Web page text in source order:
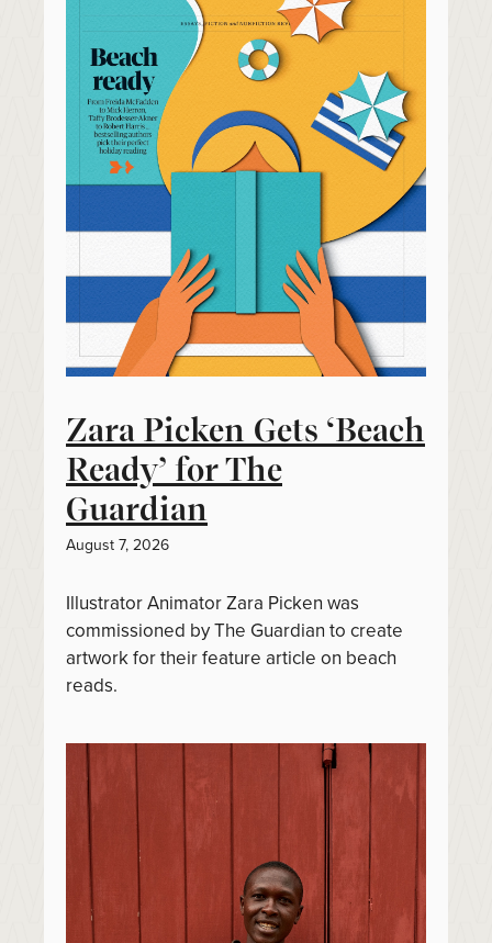
Zara Picken Gets ‘Beach
Ready’ for The
Guardian
August 7, 2026
Illustrator Animator Zara Picken was
commissioned by The Guardian to create
artwork for their feature article on beach
reads.